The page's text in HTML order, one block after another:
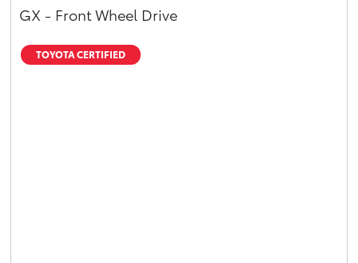
GX - Front Wheel Drive
TOYOTA CERTIFIED